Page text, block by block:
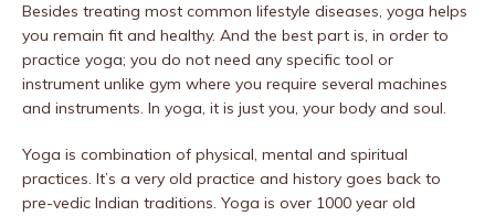
Besides treating most common lifestyle diseases, yoga helps
you remain fit and healthy. And the best part is, in order to
practice yoga; you do not need any specific tool or
instrument unlike gym where you require several machines
and instruments. In yoga, it is just you, your body and soul.
Yoga is combination of physical, mental and spiritual
practices. It’s a very old practice and history goes back to
pre-vedic Indian traditions. Yoga is over 1000 year old